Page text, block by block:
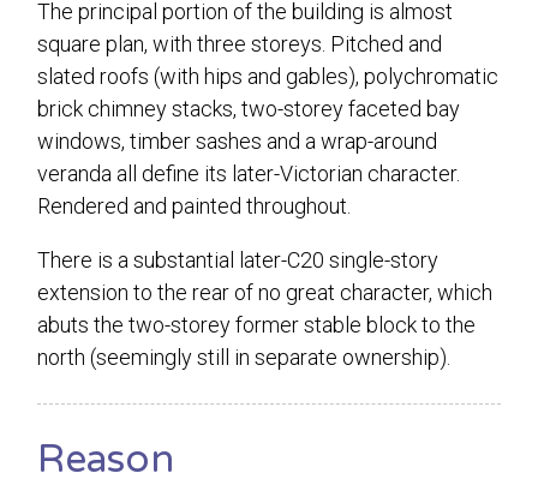
The principal portion of the building is almost
square plan, with three storeys. Pitched and
slated roofs (with hips and gables), polychromatic
brick chimney stacks, two-storey faceted bay
windows, timber sashes and a wrap-around
veranda all define its later-Victorian character.
Rendered and painted throughout.
There is a substantial later-C20 single-story
extension to the rear of no great character, which
abuts the two-storey former stable block to the
north (seemingly still in separate ownership).
Reason